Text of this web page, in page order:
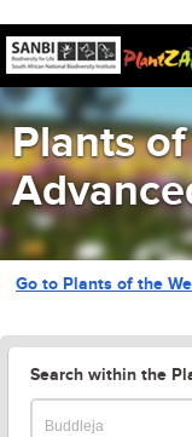
Plants
Go to Plants of the
Search within the